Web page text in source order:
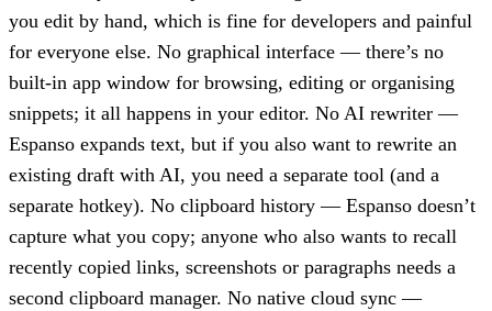
you edit by hand, which is fine for developers and painful
for everyone else. No graphical interface — there’s no
built-in app window for browsing, editing or organising
snippets; it all happens in your editor. No AI rewriter —
Espanso expands text, but if you also want to rewrite an
existing draft with AI, you need a separate tool (and a
separate hotkey). No clipboard history — Espanso doesn’t
capture what you copy; anyone who also wants to recall
recently copied links, screenshots or paragraphs needs a
second clipboard manager. No native cloud sync —